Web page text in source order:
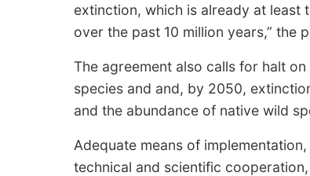
extinction, which is already at least
over the past 10 million years,” the
The agreement also calls for halt
species and and, by 2050,
and the abundance of native wild
Adequate means of
technical and scientific